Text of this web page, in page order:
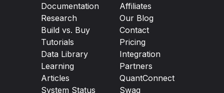
Documentation
Research
Build vs. Buy
Tutorials
Data Library
Learning
Articles
System Status
Affiliates
Our Blog
Contact
Pricing
Integration
Partners
QuantConnect
Swag